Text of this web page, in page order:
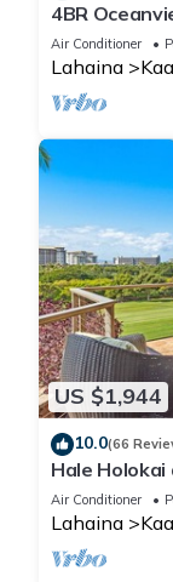
4BR
Pickleball Ct.
Air Conditioner
Lahaina
US $1,944
10.0(66
Hale Holokai
Golf Course
bathroom~
Air Conditioner
Lahaina